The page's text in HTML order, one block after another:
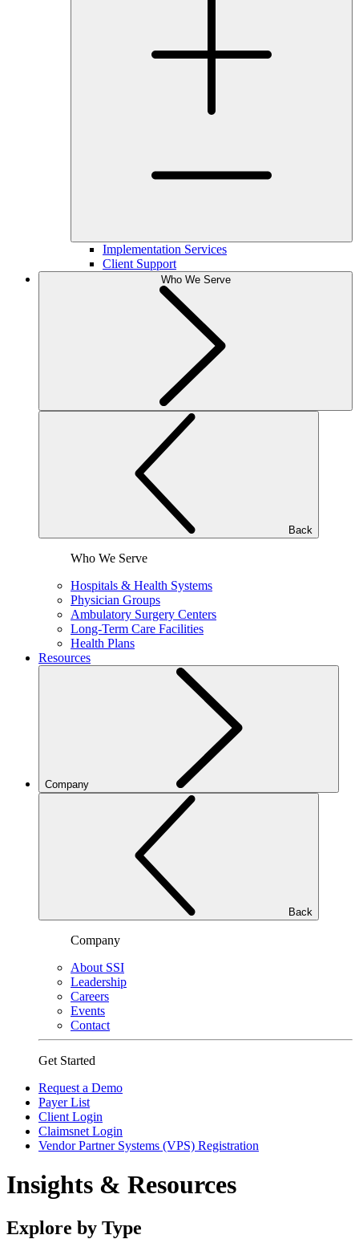
Implementation Services
Client Support
Who We Serve
Back
Who We Serve
Hospitals & Health Systems
Physician Groups
Ambulatory Surgery Centers
Long-Term Care Facilities
Health Plans
Resources
Company
Back
Company
About SSI
Leadership
Careers
Events
Contact
Get Started
Request a Demo
Payer List
Client Login
Claimsnet Login
Vendor Partner Systems (VPS) Registration
Insights & Resources
Explore by Type